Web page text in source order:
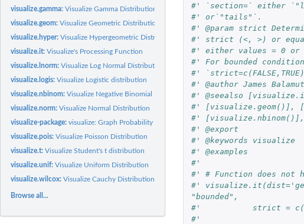
visualize.gamma:Visualize Gamma Distribution
visualize.geom:Visualize Geometric Distribution
visualize.hyper:Visualize Hypergeometric Distribution
visualize.it:Visualize's Processing Function
visualize.lnorm:Visualize Log Normal Distribution
visualize.logis:Visualize Logistic distribution
visualize.nbinom:Visualize Negative Binomial Distribution
visualize.norm:Visualize Normal Distribution
visualize-package:visualize: Graph Probability Distributions with User Supplied...
visualize.pois:Visualize Poisson Distribution
visualize.t:Visualize Student's t distribution
visualize.unif:Visualize Uniform Distribution
visualize.wilcox:Visualize Cauchy Distribution
Browse all...
#' `section=` either
#' or`"tails"`.
#' @param strict
#' strict (<, >) or
#' either values = 0 or
#' For bounded
#'
#' @author James
#' @seealso
#' [visualize.geom()],
#'
#' @export
#' @keywords visualize
#' @examples
#'
#' # Function does not
#'
"bounded",
#'           strict =
#'